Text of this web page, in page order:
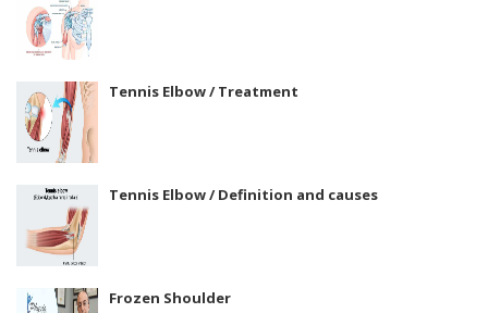
Tennis Elbow / Treatment
Tennis Elbow / Definition and causes
Frozen Shoulder